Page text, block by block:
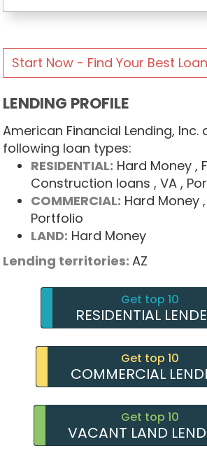
Start Now - Find Your Best Loan
LENDING PROFILE
American Financial Lending, Inc.
following loan types:
RESIDENTIAL: Hard Money ,
Construction loans , VA ,
COMMERCIAL: Hard Money
Portfolio
LAND: Hard Money
Lending territories: AZ
Get top 10
RESIDENTIAL
Get top 10
COMMERCIAL
Get top 10
VACANT LAND